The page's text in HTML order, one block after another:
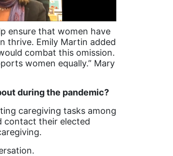
ensure that women have
thrive. Emily Martin added
combat this omission.
women equally.” Mary
during the pandemic?
caregiving tasks among
contact their elected